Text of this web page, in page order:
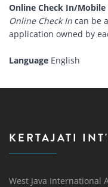
Online Check In/Mobile
Online Check In can be
application owned by
Language English
KERTAJATI
West Java International